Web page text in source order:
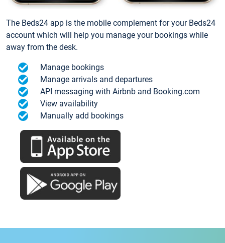
The Beds24 app is the mobile complement for your Beds24
account which will help you manage your bookings while
away from the desk.
Manage bookings
Manage arrivals and departures
API messaging with Airbnb and Booking.com
View availability
Manually add bookings